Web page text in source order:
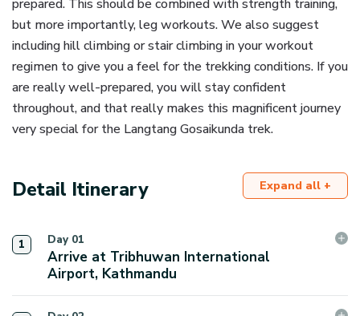
prepared. This should be combined with strength training,
but more importantly, leg workouts. We also suggest
including hill climbing or stair climbing in your workout
regimen to give you a feel for the trekking conditions. If you
are really well-prepared, you will stay confident
throughout, and that really makes this magnificent journey
very special for the Langtang Gosaikunda trek.
Detail Itinerary Expand all +
1 Day 01
Arrive at Tribhuwan International
Airport, Kathmandu
As you arrive at the Tribhuwan International Airport in